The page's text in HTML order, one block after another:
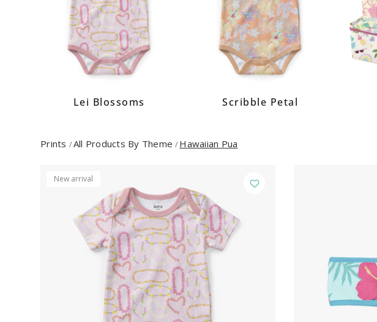
Lei Blossoms Scribble Petal
Prints /All Products By Theme/ Hawaiian Pua
New arrival